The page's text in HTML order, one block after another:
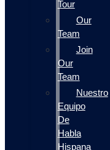
Tour
Our
Team
Join
Our
Team
Nuestro
Equipo
De
Habla
Hispana